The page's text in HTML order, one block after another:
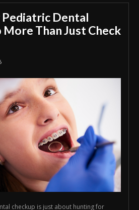
Dental
More Than Just Check
checkup is just about hunting for